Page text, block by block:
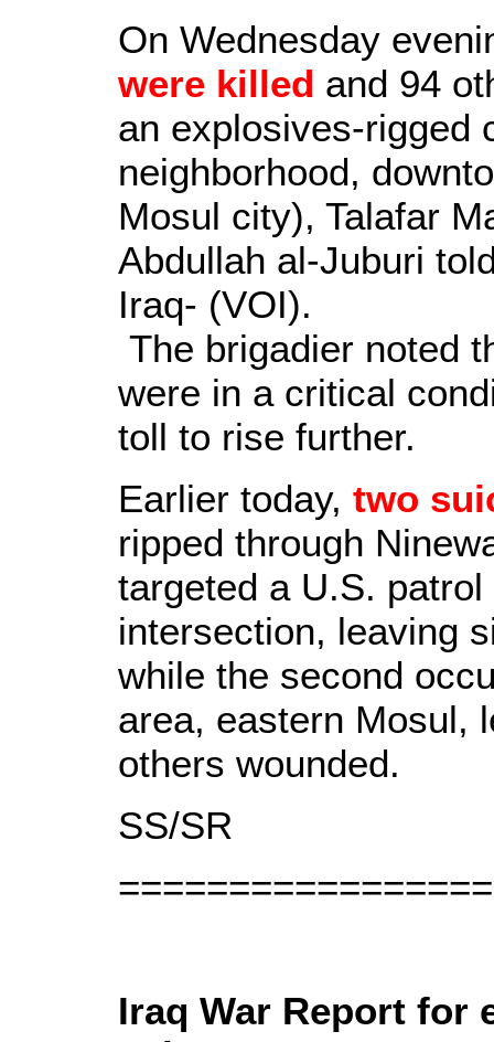
On Wednesday
were killed and 94
an explosives-rigged
neighborhood,
Mosul city), Talafar
Abdullah al-Juburi
Iraq- (VOI).
The brigadier noted
were in a critical
toll to rise further.
Earlier today, two
ripped through
targeted a U.S.
intersection, leaving
while the second
area, eastern Mosul,
others wounded.
SS/SR
Iraq War Report for